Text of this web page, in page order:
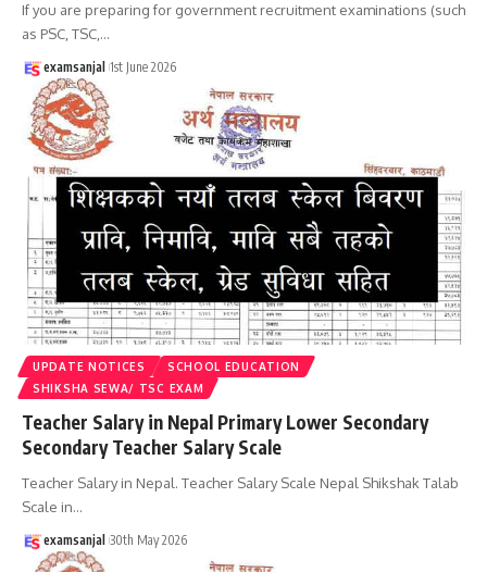
If you are preparing for government recruitment examinations (such
as PSC, TSC,…
examsanjal 1st June 2026
UPDATE NOTICES
SCHOOL EDUCATION
SHIKSHA SEWA/ TSC EXAM
Teacher Salary in Nepal Primary Lower Secondary
Secondary Teacher Salary Scale
Teacher Salary in Nepal. Teacher Salary Scale Nepal Shikshak Talab
Scale in…
examsanjal 30th May 2026